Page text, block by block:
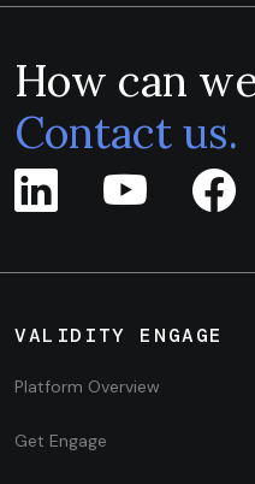
How can
Contact us.
VALIDITY ENGAGE
Platform Overview
Get Engage